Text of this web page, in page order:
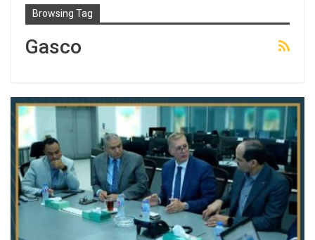
Browsing Tag
Gasco